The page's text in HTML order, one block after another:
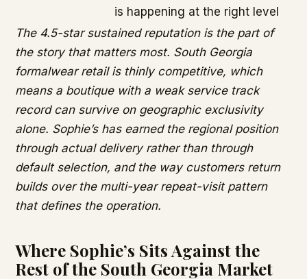
is happening at the right level
The 4.5-star sustained reputation is the part of
the story that matters most. South Georgia
formalwear retail is thinly competitive, which
means a boutique with a weak service track
record can survive on geographic exclusivity
alone. Sophie’s has earned the regional position
through actual delivery rather than through
default selection, and the way customers return
builds over the multi-year repeat-visit pattern
that defines the operation.
Where Sophie’s Sits Against the
Rest of the South Georgia Market